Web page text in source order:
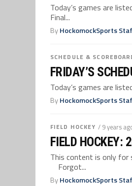
Today’s games are
Final...
ByHockomockSports
SCHEDULE &
FRIDAY’S
Today’s games are
ByHockomockSports
FIELD HOCKEY / 9 years
FIELD HOCKEY:
This content is only for
Forgot...
ByHockomockSports